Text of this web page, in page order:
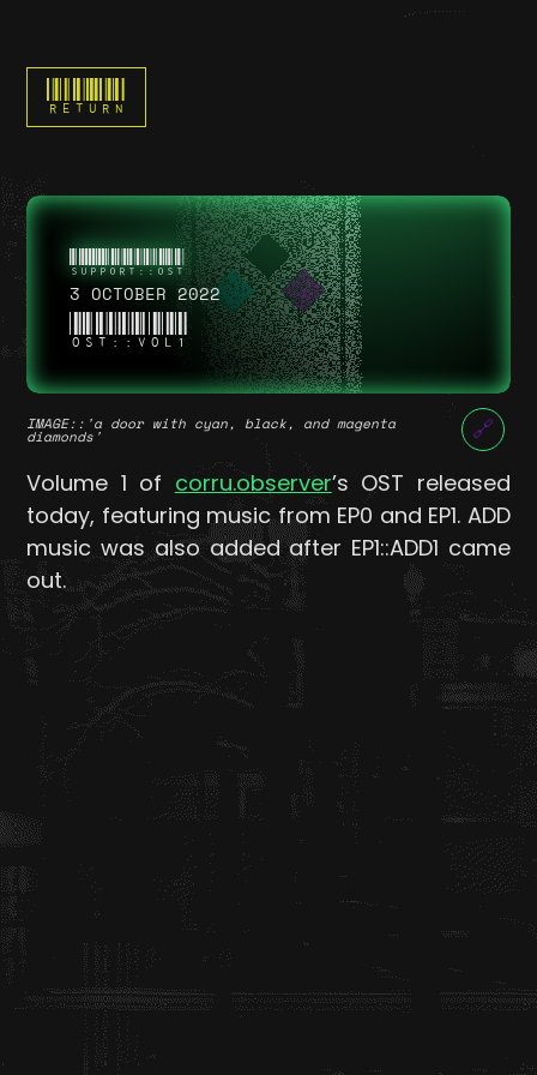
RETURN
3 OCTOBER 2022
OST::VOL1
IMAGE::'a door with cyan, black, and magenta
diamonds'
🔗
Volume 1 of corru.observer’s OST released
today, featuring music from EP0 and EP1. ADD
music was also added after EP1::ADD1 came
out.